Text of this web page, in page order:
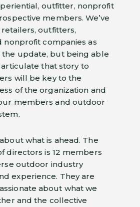
outfitter, nonprofit
members. We’ve
outfitters,
nonprofit companies as
the update, but being able
that story to
will be key to the
of the organization and
members and outdoor
what is ahead. The
directors is 12 members
outdoor industry
experience. They are
about what we
and the collective